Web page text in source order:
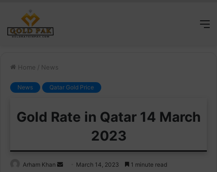
Home / News
News Qatar Gold Price
Gold Rate in Qatar 14 March
2023
Arham Khan
Send March 14, 2023 1 minute read